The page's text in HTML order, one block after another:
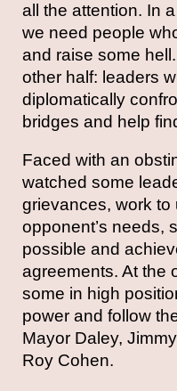
all the attention. In
we need people
and raise some
other half: leaders
diplomatically
bridges and help
Faced with an
watched some
grievances, work to
opponent’s needs,
possible and
agreements. At the
some in high
power and follow
Mayor Daley,
Roy Cohen.